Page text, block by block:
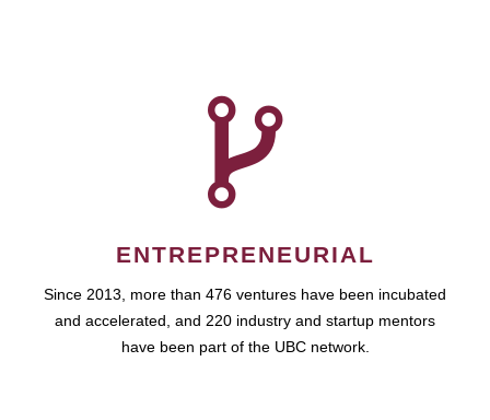
ENTREPRENEURIAL
Since 2013, more than 476 ventures have been incubated
and accelerated, and 220 industry and startup mentors
have been part of the UBC network.